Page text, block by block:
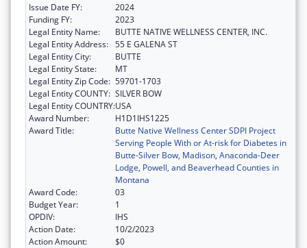
Issue Date FY:
2024
Funding FY:
2023
Legal Entity Name:
BUTTE NATIVE WELLNESS CENTER, INC.
Legal Entity Address: 55 E GALENA ST
Legal Entity City:
BUTTE
Legal Entity State:
MT
Legal Entity Zip Code: 59701-1703
Legal Entity COUNTY: SILVER BOW
Legal Entity COUNTRY:USA
Award Number:
H1D1IHS1225
Award Title:
Butte Native Wellness Center SDPI Project
Serving People With or At-risk for Diabetes in
Butte-Silver Bow, Madison, Anaconda-Deer
Lodge, Powell, and Beaverhead Counties in
Montana
Award Code:
03
Budget Year:
1
OPDIV:
IHS
Action Date:
10/2/2023
Action Amount:
$0